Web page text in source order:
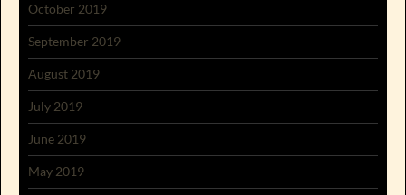
October 2019
September 2019
August 2019
July 2019
June 2019
May 2019